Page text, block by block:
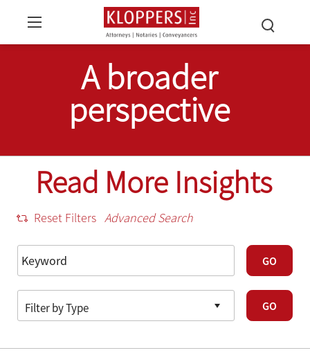
A broader
perspective
Read More Insights
Reset Filters Advanced Search
GO
GO